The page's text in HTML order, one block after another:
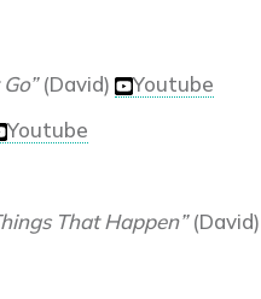
(David)
Youtube
Youtube
That Happen”(David)